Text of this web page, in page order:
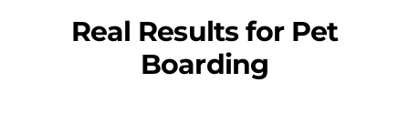
Real Results for Pet
Boarding